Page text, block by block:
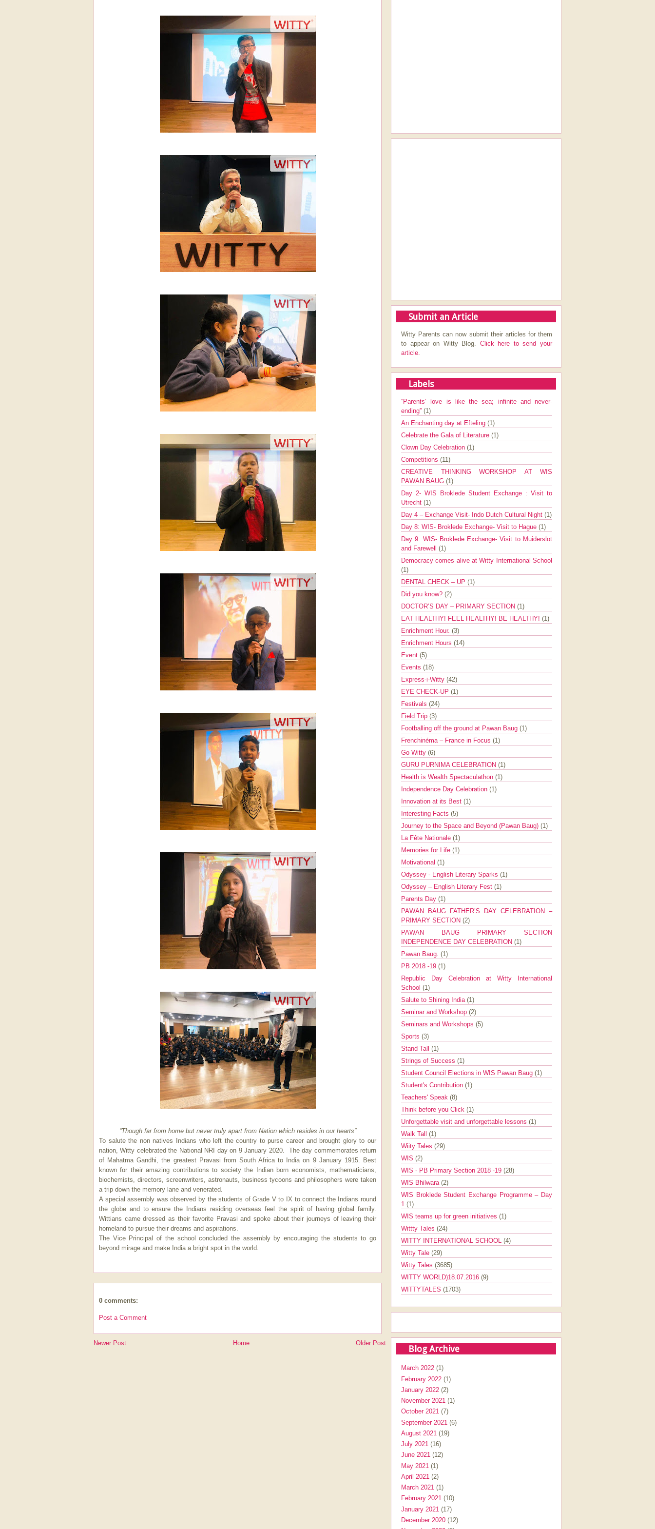
“Though far from home but never truly apart from Nation which resides in our hearts”
To salute the non natives Indians who left the country to purse career and brought glory to our
nation, Witty celebrated the National NRI day on 9 January 2020.
The day commemorates return
of Mahatma Gandhi, the greatest Pravasi from South Africa to India on 9 January 1915. Best
known for their amazing contributions to society the Indian born economists, mathematicians,
biochemists, directors, screenwriters, astronauts, business tycoons and philosophers were taken
a trip down the memory lane and venerated.
A special assembly was observed by the students of Grade V to IX to connect the Indians round
the globe and to ensure the Indians residing overseas feel the spirit of having global family.
Wittians came dressed as their favorite Pravasi and spoke about their journeys of leaving their
homeland to pursue their dreams and aspirations.
The Vice Principal of the school concluded the assembly by encouraging the students to go
beyond mirage and make India a bright spot in the world.
0 comments:
Post a Comment
Newer Post Older Post
Home
Submit an Article
Witty Parents can now submit their articles for them
to appear on Witty Blog. Click here to send your
article.
Labels
“Parents’ love is like the sea; infinite and never-
ending” (1)
An Enchanting day at Efteling (1)
Celebrate the Gala of Literature (1)
Clown Day Celebration (1)
Competitions (11)
CREATIVE THINKING WORKSHOP AT WIS
PAWAN BAUG (1)
Day 2- WIS Broklede Student Exchange : Visit to
Utrecht (1)
Day 4 – Exchange Visit- Indo Dutch Cultural Night (1)
Day 8: WIS- Broklede Exchange- Visit to Hague (1)
Day 9: WIS- Broklede Exchange- Visit to Muiderslot
and Farewell (1)
Democracy comes alive at Witty International School
(1)
DENTAL CHECK – UP (1)
Did you know? (2)
DOCTOR’S DAY – PRIMARY SECTION (1)
EAT HEALTHY! FEEL HEALTHY! BE HEALTHY! (1)
Enrichment Hour. (3)
Enrichment Hours (14)
Event (5)
Events (18)
Express-i-Witty (42)
EYE CHECK-UP (1)
Festivals (24)
Field Trip (3)
Footballing off the ground at Pawan Baug (1)
Frenchinéma – France in Focus (1)
Go Witty (6)
GURU PURNIMA CELEBRATION (1)
Health is Wealth Spectaculathon (1)
Independence Day Celebration (1)
Innovation at its Best (1)
Interesting Facts (5)
Journey to the Space and Beyond (Pawan Baug) (1)
La Fête Nationale (1)
Memories for Life (1)
Motivational (1)
Odyssey - English Literary Sparks (1)
Odyssey – English Literary Fest (1)
Parents Day (1)
PAWAN BAUG FATHER’S DAY CELEBRATION –
PRIMARY SECTION (2)
PAWAN BAUG PRIMARY SECTION
INDEPENDENCE DAY CELEBRATION (1)
Pawan Baug. (1)
PB 2018 -19 (1)
Republic Day Celebration at Witty International
School (1)
Salute to Shining India (1)
Seminar and Workshop (2)
Seminars and Workshops (5)
Sports (3)
Stand Tall (1)
Strings of Success (1)
Student Council Elections in WIS Pawan Baug (1)
Student's Contribution (1)
Teachers' Speak (8)
Think before you Click (1)
Unforgettable visit and unforgettable lessons (1)
Walk Tall (1)
Wiity Tales (29)
WIS (2)
WIS - PB Primary Section 2018 -19 (28)
WIS Bhilwara (2)
WIS Broklede Student Exchange Programme – Day
1 (1)
WIS teams up for green initiatives (1)
Wittty Tales (24)
WITTY INTERNATIONAL SCHOOL (4)
Witty Tale (29)
Witty Tales (3685)
WITTY WORLD)18.07.2016 (9)
WITTYTALES (1703)
Blog Archive
March 2022 (1)
February 2022 (1)
January 2022 (2)
November 2021 (1)
October 2021 (7)
September 2021 (6)
August 2021 (19)
July 2021 (16)
June 2021 (12)
May 2021 (1)
April 2021 (2)
March 2021 (1)
February 2021 (10)
January 2021 (17)
December 2020 (12)